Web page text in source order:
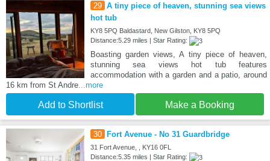
29 A tiny piece of heaven, stunning sea views
hot tub
KY8 5PQ Baldastard, New Gilston, KY8 5PQ
Distance:5.29 miles | Star Rating:
Boasting garden views, A tiny piece of heaven,
stunning sea views hot tub features
accommodation with a garden and a patio, around
16 km from St Andre ...more
Add to Shortlist Make a Booking
30 Fort Avenue - No 31 Guardbridge
31 Fort Avenue, , KY16 0FL
Distance:5.35 miles | Star Rating: